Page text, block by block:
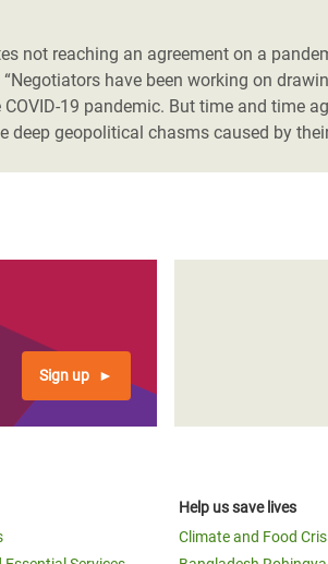
Crisis in
South Sudan
not reaching an agreement on a
have been working on
19 pandemic. But time and time
geopolitical chasms caused by
Sign up
Help us save lives
Climate and Food